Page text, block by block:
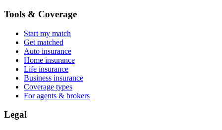
Tools & Coverage
Start my match
Get matched
Auto insurance
Home insurance
Life insurance
Business insurance
Coverage types
For agents & brokers
Legal